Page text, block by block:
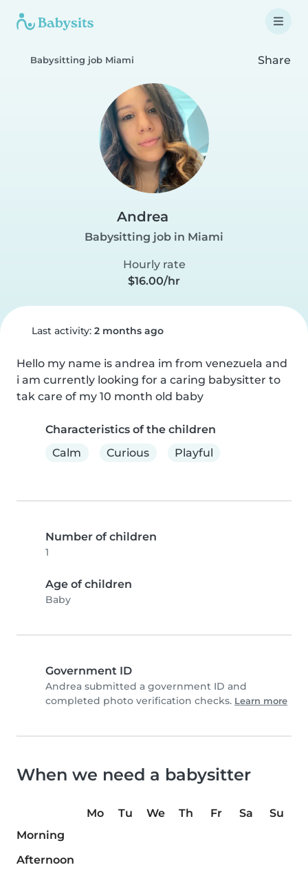
Babysitting job Miami Share
Andrea
Babysitting job in Miami
Hourly rate
$16.00/hr
Last activity: 2 months ago
Hello my name is andrea im from venezuela and
i am currently looking for a caring babysitter to
tak care of my 10 month old baby
Characteristics of the children
Calm
Curious Playful
Number of children
1
Age of children
Baby
Government ID
Andrea submitted a government ID and
completed photo verification checks. Learn more
When we need a babysitter
Mo Tu We Th Fr Sa
Su
Morning
Afternoon